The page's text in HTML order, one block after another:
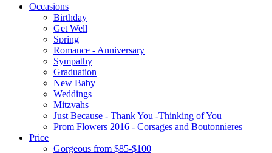
Occasions
Birthday
Get Well
Spring
Romance - Anniversary
Sympathy
Graduation
New Baby
Weddings
Mitzvahs
Just Because - Thank You -Thinking of You
Prom Flowers 2016 - Corsages and Boutonnieres
Price
Gorgeous from $85-$100